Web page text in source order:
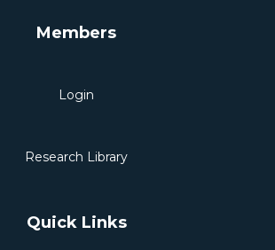
Members
Login
Research Library
Quick Links